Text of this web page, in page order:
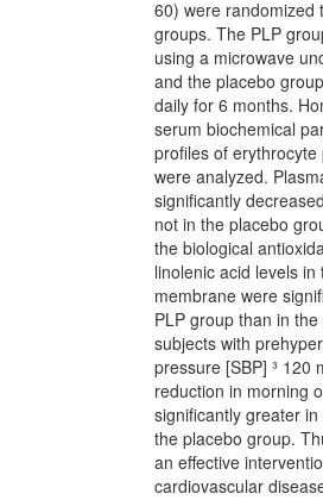
60) were randomized
groups. The PLP
using a microwave
and the placebo
daily for 6 months.
serum biochemical
profiles of
were analyzed.
significantly
not in the placebo
the biological
linolenic acid levels
membrane were
PLP group than in
subjects with
pressure [SBP] ³ 120
reduction in morning
significantly greater
the placebo group.
an effective
cardiovascular